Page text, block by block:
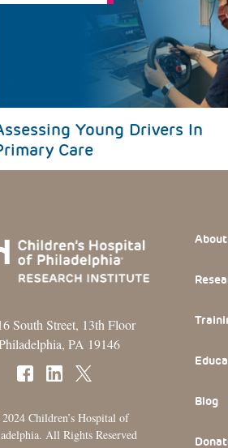
Young Drivers In
Care
South Street, 13th Floor
PA 19146
Children’s Hospital of
All Rights Reserved
About
Blog